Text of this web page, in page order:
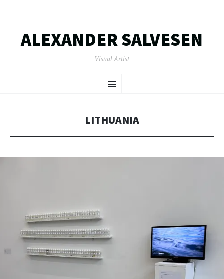
ALEXANDER SALVESEN
Visual Artist
Menu
TO
LITHUANIA